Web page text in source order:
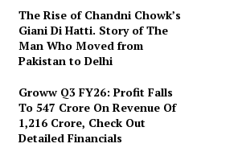
The Rise of Chandni Chowk’s
Giani Di Hatti. Story of The
Man Who Moved from
Pakistan to Delhi
Groww Q3 FY26: Profit Falls
To ₹547 Crore On Revenue Of
₹1,216 Crore, Check Out
Detailed Financials